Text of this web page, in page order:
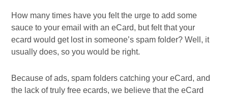
How many times have you felt the urge to add some
sauce to your email with an eCard, but felt that your
ecard would get lost in someone’s spam folder? Well, it
usually does, so you would be right.
Because of ads, spam folders catching your eCard, and
the lack of truly free ecards, we believe that the eCard